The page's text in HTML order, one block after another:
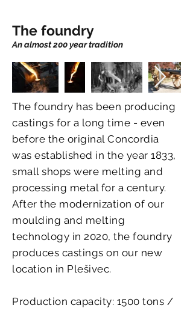
The foundry
An almost 200 year tradition
The foundry has been producing
castings for a long time - even
before the original Concordia
was established in the year 1833,
small shops were melting and
processing metal for a century.
After the modernization of our
moulding and melting
technology in 2020, the foundry
produces castings on our new
location in Plešivec.
Production capacity: 1500 tons /